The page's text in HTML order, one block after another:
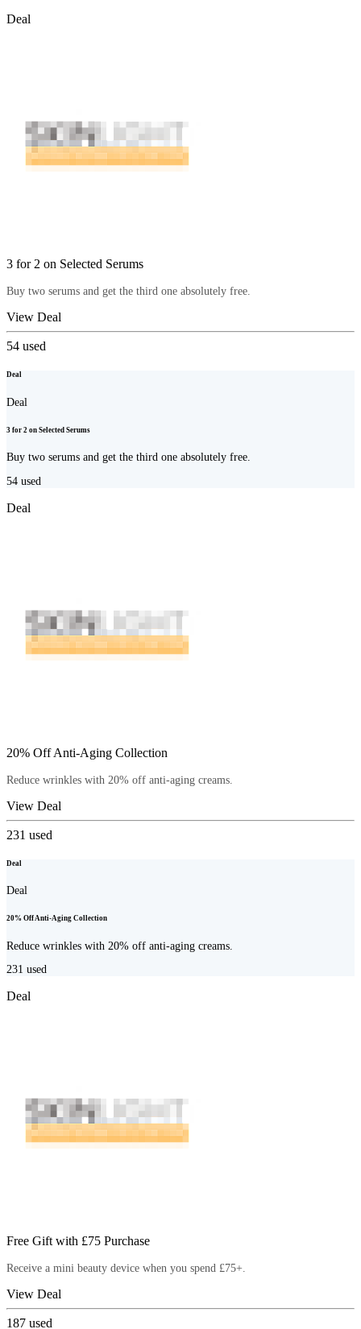
Deal
3 for 2 on Selected Serums
Buy two serums and get the third one absolutely free.
View Deal
54 used
Deal
Deal
3 for 2 on Selected Serums
Buy two serums and get the third one absolutely free.
54 used
Deal
20% Off Anti-Aging Collection
Reduce wrinkles with 20% off anti-aging creams.
View Deal
231 used
Deal
Deal
20% Off Anti-Aging Collection
Reduce wrinkles with 20% off anti-aging creams.
231 used
Deal
Free Gift with £75 Purchase
Receive a mini beauty device when you spend £75+.
View Deal
187 used